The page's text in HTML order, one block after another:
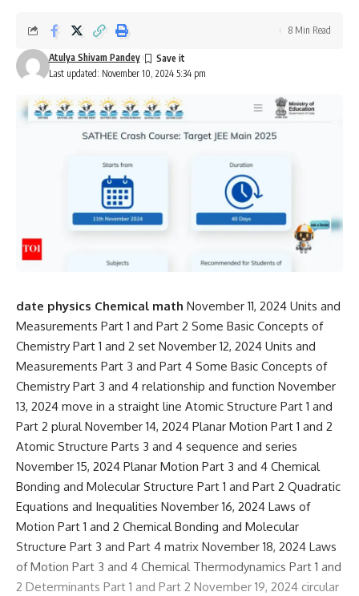
Last updated: November 10, 2024 5:34 pm
Atulya Shivam Pandey
8 Min Read
date physics Chemical math November 11, 2024 Units and
Measurements Part 1 and Part 2 Some Basic Concepts of
Chemistry Part 1 and 2 set November 12, 2024 Units and
Measurements Part 3 and Part 4 Some Basic Concepts of
Chemistry Part 3 and 4 relationship and function November
13, 2024 move in a straight line Atomic Structure Part 1 and
Part 2 plural November 14, 2024 Planar Motion Part 1 and 2
Atomic Structure Parts 3 and 4 sequence and series
November 15, 2024 Planar Motion Part 3 and 4 Chemical
Bonding and Molecular Structure Part 1 and Part 2 Quadratic
Equations and Inequalities November 16, 2024 Laws of
Motion Part 1 and 2 Chemical Bonding and Molecular
Structure Part 3 and Part 4 matrix November 18, 2024 Laws
of Motion Part 3 and 4 Chemical Thermodynamics Part 1 and
2 Determinants Part 1 and Part 2 November 19, 2024 circular